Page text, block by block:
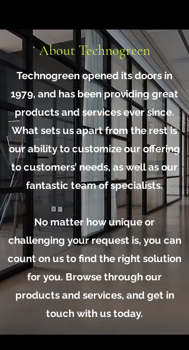
About Technogreen
Technogreen opened its doors in
1979, and has been providing great
products and services ever since.
What sets us apart from the rest is
our ability to customize our offering
to customers’ needs, as well as our
fantastic team of specialists.
No matter how unique or
challenging your request is, you can
count on us to find the right solution
for you. Browse through our
products and services, and get in
touch with us today.